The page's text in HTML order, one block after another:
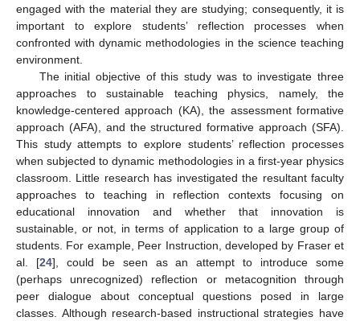
engaged with the material they are studying; consequently, it is
important to explore students’ reflection processes when
confronted with dynamic methodologies in the science teaching
environment.
The initial objective of this study was to investigate three
approaches to sustainable teaching physics, namely, the
knowledge-centered approach (KA), the assessment formative
approach (AFA), and the structured formative approach (SFA).
This study attempts to explore students’ reflection processes
when subjected to dynamic methodologies in a first-year physics
classroom. Little research has investigated the resultant faculty
approaches to teaching in reflection contexts focusing on
educational innovation and whether that innovation is
sustainable, or not, in terms of application to a large group of
students. For example, Peer Instruction, developed by Fraser et
al. [24], could be seen as an attempt to introduce some
(perhaps unrecognized) reflection or metacognition through
peer dialogue about conceptual questions posed in large
classes. Although research-based instructional strategies have